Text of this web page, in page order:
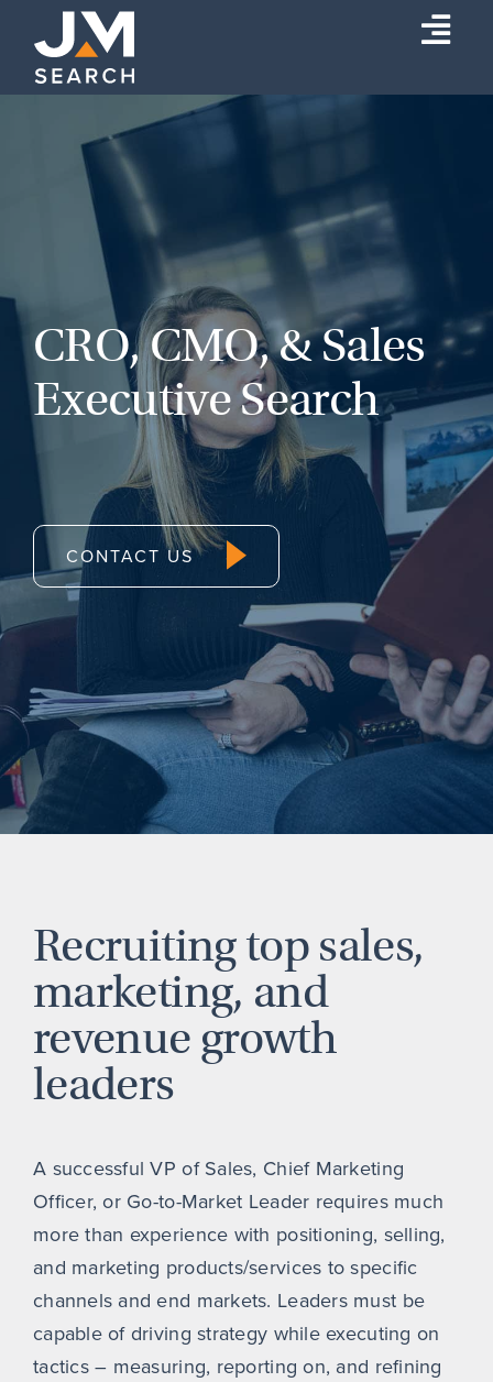
content
About
Search
CRO, CMO, & Sales
Executive Search
CONTACT US
Recruiting top sales,
marketing, and
revenue growth
leaders
A successful VP of Sales, Chief Marketing
Officer, or Go-to-Market Leader requires much
more than experience with positioning, selling,
and marketing products/services to specific
channels and end markets. Leaders must be
capable of driving strategy while executing on
tactics – measuring, reporting on, and refining